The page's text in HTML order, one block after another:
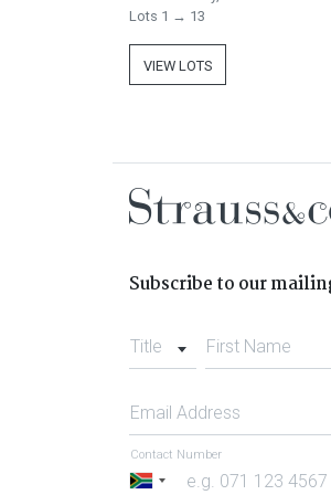
Lots 1 → 13
VIEW LOTS
Subscribe to our
Title First Name
Email Address
South
Contact Number